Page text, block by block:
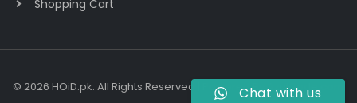
Shopping Cart
© 2026 HOiD.pk. All Rights Reserved | Powered ByAzulCode.com
Chat with us